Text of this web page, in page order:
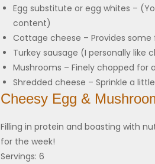
Egg substitute or egg whites –
content)
Cottage cheese – Provides
Turkey sausage (I personally like
Mushrooms – Finely chopped for
Shredded cheese – Sprinkle a
Cheesy Egg &
Filling in protein and boasting with
for the week!
Servings: 6